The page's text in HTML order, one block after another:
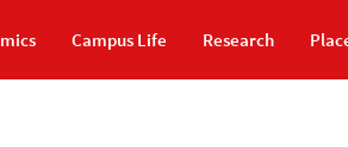
Campus Life Research